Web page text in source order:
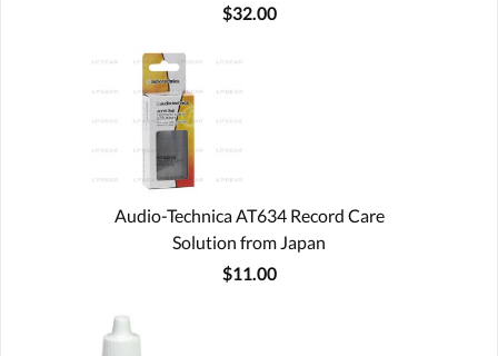
$32.00
Audio-Technica AT634 Record Care
Solution from Japan
$11.00